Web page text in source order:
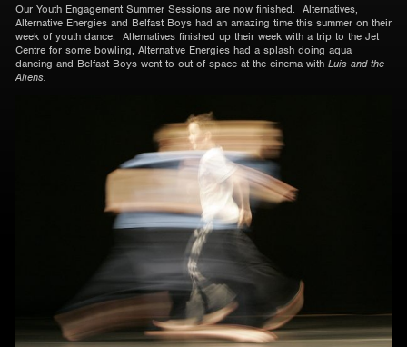
Our Youth Engagement Summer Sessions are now finished. Alternatives,
Alternative Energies and Belfast Boys had an amazing time this summer on their
week of youth dance. Alternatives finished up their week with a trip to the Jet
Centre for some bowling, Alternative Energies had a splash doing aqua
dancing and Belfast Boys went to out of space at the cinema with Luis and the
Aliens.